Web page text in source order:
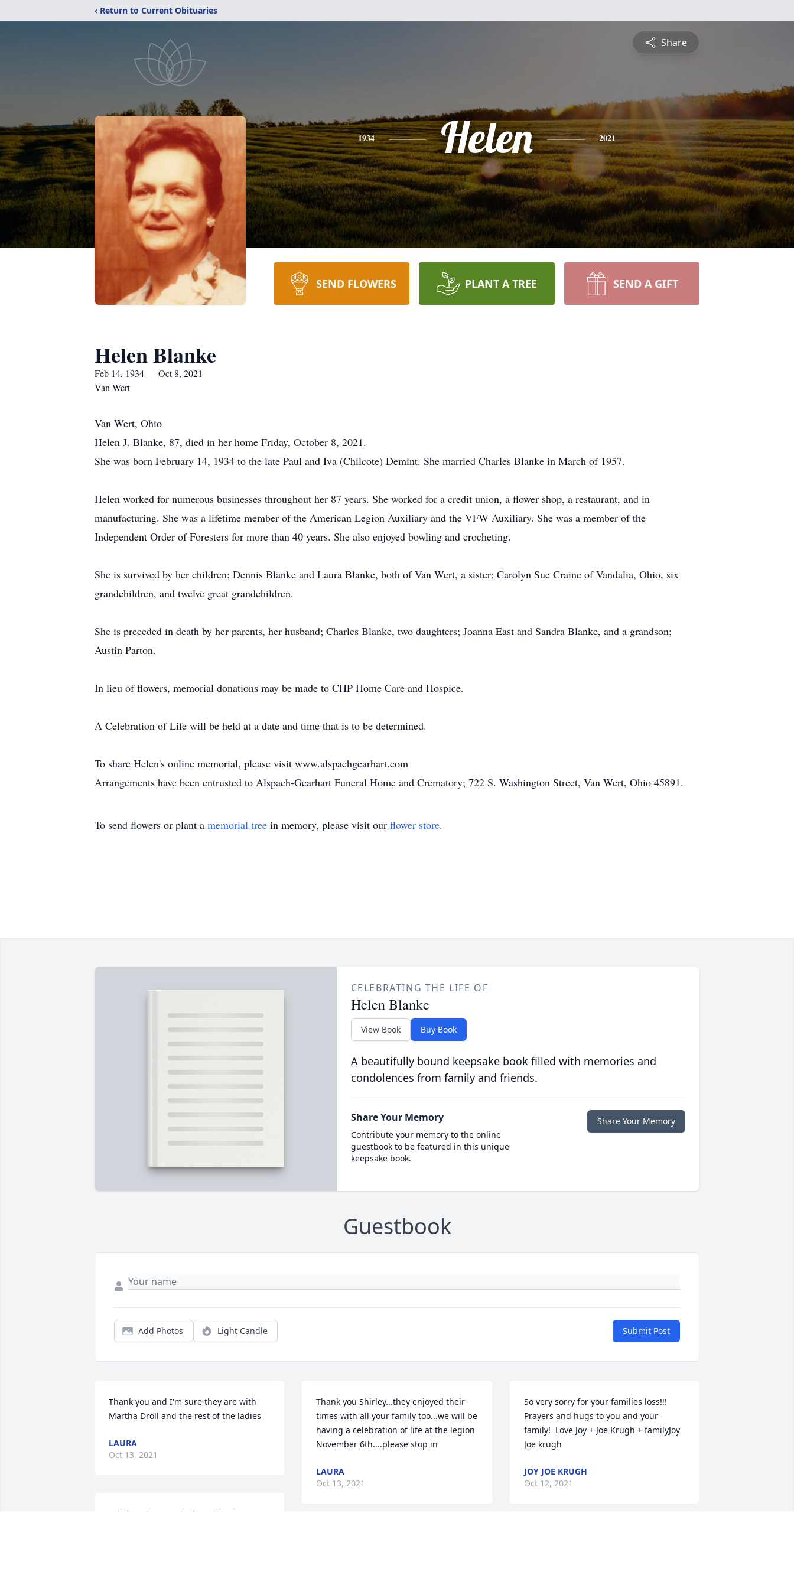
‹ Return to Current Obituaries
Share
1934 Helen 2021
SEND FLOWERS PLANT A TREE SEND A GIFT
Helen Blanke
Feb 14, 1934 — Oct 8, 2021
Van Wert
Van Wert, Ohio
Helen J. Blanke, 87, died in her home Friday, October 8, 2021.
She was born February 14, 1934 to the late Paul and Iva (Chilcote) Demint. She married Charles Blanke in March of 1957.
Helen worked for numerous businesses throughout her 87 years. She worked for a credit union, a flower shop, a restaurant, and in
manufacturing. She was a lifetime member of the American Legion Auxiliary and the VFW Auxiliary. She was a member of the
Independent Order of Foresters for more than 40 years. She also enjoyed bowling and crocheting.
She is survived by her children; Dennis Blanke and Laura Blanke, both of Van Wert, a sister; Carolyn Sue Craine of Vandalia, Ohio, six
grandchildren, and twelve great grandchildren.
She is preceded in death by her parents, her husband; Charles Blanke, two daughters; Joanna East and Sandra Blanke, and a grandson;
Austin Parton.
In lieu of flowers, memorial donations may be made to CHP Home Care and Hospice.
A Celebration of Life will be held at a date and time that is to be determined.
To share Helen's online memorial, please visit www.alspachgearhart.com
Arrangements have been entrusted to Alspach-Gearhart Funeral Home and Crematory; 722 S. Washington Street, Van Wert, Ohio 45891.
To send flowers or plant a memorial tree in memory, please visit our flower store.
CELEBRATING THE LIFE OF
Helen Blanke
View Book Buy Book
A beautifully bound keepsake book filled with memories and
condolences from family and friends.
Share Your Memory
Contribute your memory to the online
guestbook to be featured in this unique
keepsake book.
Share Your Memory
Guestbook
Add Photos Light Candle Submit Post
Thank you and I'm sure they are with
Martha Droll and the rest of the ladies
LAURA
Oct 13, 2021
Saddened to see the loss of Helenmany
Thank you Shirley...they enjoyed their
times with all your family too...we will be
having a celebration of life at the legion
November 6th....please stop in
LAURA
Oct 13, 2021
So very sorry for your families loss!!!
Prayers and hugs to you and your
family!  Love Joy + Joe Krugh + familyJoy
Joe krugh
JOY JOE KRUGH
Oct 12, 2021